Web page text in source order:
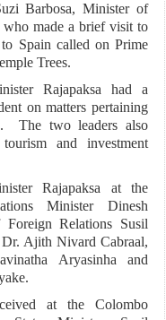
Barbosa, Minister of
made a brief visit to
Spain called on Prime
Trees.
Rajapaksa had a
on matters pertaining
The two leaders also
and investment
Rajapaksa at the
Minister Dinesh
Relations Susil
Ajith Nivard Cabraal,
Aryasinha and
at the Colombo